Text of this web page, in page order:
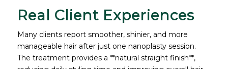
Real Client Experiences
Many clients report smoother, shinier, and more
manageable hair after just one nanoplasty session.
The treatment provides a **natural straight finish**,